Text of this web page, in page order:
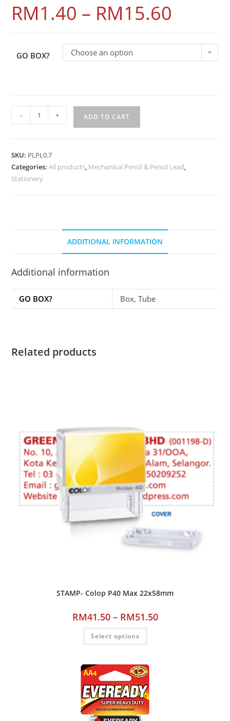
RM1.40 – RM15.60
GO BOX? Choose an option
- + ADD TO CART
SKU: PLPL0.7
Categories:All products, Mechanical Pencil & Pencil Lead,
Stationery
ADDITIONAL INFORMATION
Additional information
GO BOX? Box, Tube
Related products
STAMP- Colop P40 Max 22x58mm
RM41.50 – RM51.50
Select options